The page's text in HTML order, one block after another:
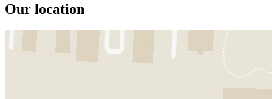
Our location